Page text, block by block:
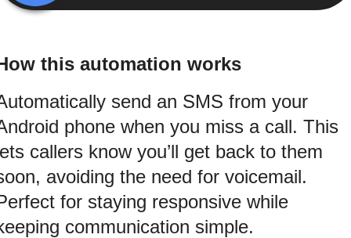
this automation works
send an SMS from your
phone when you miss a call. This
callers know you’ll get back to them
avoiding the need for voicemail.
for staying responsive while
communication simple.